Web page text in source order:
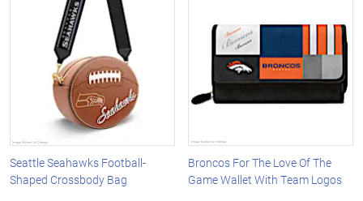
Seattle Seahawks Football-
Shaped Crossbody Bag
Broncos For The Love Of The
Game Wallet With Team Logos